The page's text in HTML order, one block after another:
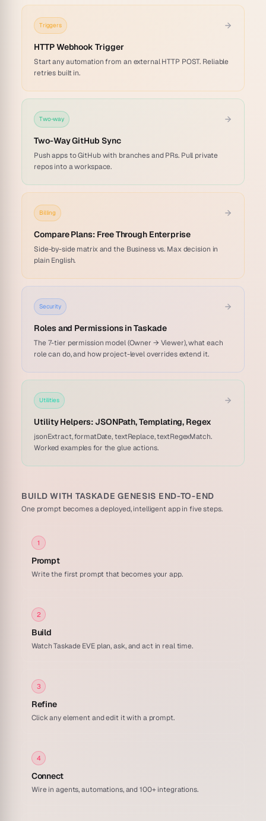
Triggers
HTTP Webhook Trigger
Start any automation from an external HTTP POST. Reliable
retries built in.
Two-way
Two-Way GitHub Sync
Push apps to GitHub with branches and PRs. Pull private
repos into a workspace.
Billing
Compare Plans: Free Through Enterprise
Side-by-side matrix and the Business vs. Max decision in
plain English.
Security
Roles and Permissions in Taskade
The 7-tier permission model (Owner → Viewer), what each
role can do, and how project-level overrides extend it.
Utilities
Utility Helpers: JSONPath, Templating, Regex
jsonExtract, formatDate, textReplace, textRegexMatch.
Worked examples for the glue actions.
BUILD WITH TASKADE GENESIS END-TO-END
One prompt becomes a deployed, intelligent app in five steps.
1
Prompt
Write the first prompt that becomes your app.
2
Build
Watch Taskade EVE plan, ask, and act in real time.
3
Refine
Click any element and edit it with a prompt.
4
Connect
Wire in agents, automations, and 100+ integrations.